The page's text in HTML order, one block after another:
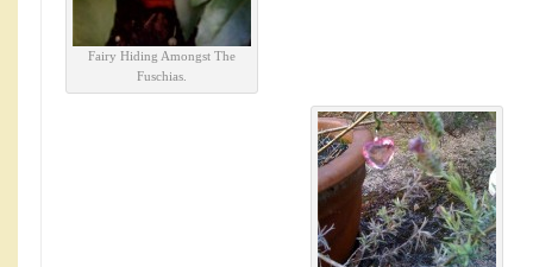
Fairy Hiding Amongst The
Fuschias.